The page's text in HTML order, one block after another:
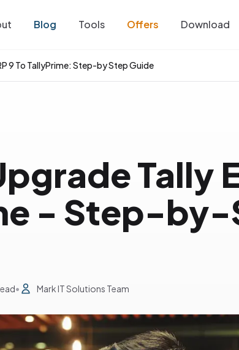
Blog Tools Offers Download
9 To TallyPrime: Step-by Step Guide
Tally
- Step-by-
• Mark IT Solutions Team